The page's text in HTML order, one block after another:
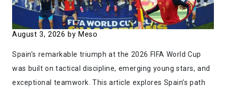
August 3, 2026 by Meso
Spain’s remarkable triumph at the 2026 FIFA World Cup
was built on tactical discipline, emerging young stars, and
exceptional teamwork. This article explores Spain’s path